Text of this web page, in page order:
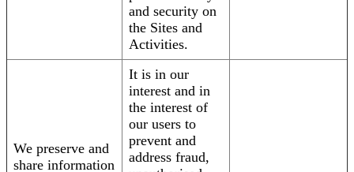
and security on
the Sites and
Activities.
We preserve and
share information
It is in our
interest and in
the interest of
our users to
prevent and
address fraud,